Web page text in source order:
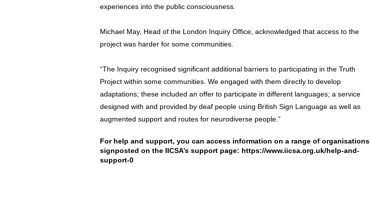
experiences into the public consciousness.
Michael May, Head of the London Inquiry Office, acknowledged that access to the
project was harder for some communities.
“The Inquiry recognised significant additional barriers to participating in the Truth
Project within some communities. We engaged with them directly to develop
adaptations; these included an offer to participate in different languages; a service
designed with and provided by deaf people using British Sign Language as well as
augmented support and routes for neurodiverse people.”
For help and support, you can access information on a range of organisations
signposted on the IICSA’s support page: https://www.iicsa.org.uk/help-and-
support-0